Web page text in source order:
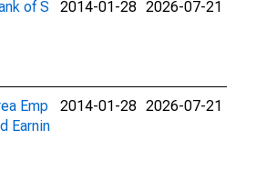
of S
2014-01-28 2026-07-21
Emp
Earnin
2014-01-28 2026-07-21